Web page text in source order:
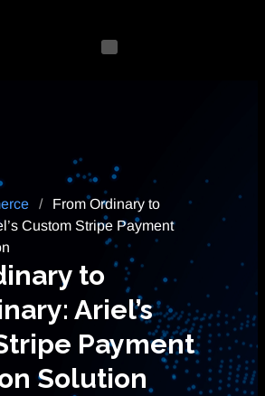
/
From Ordinary to
Custom Stripe Payment
to
Ariel’s
Payment
Solution